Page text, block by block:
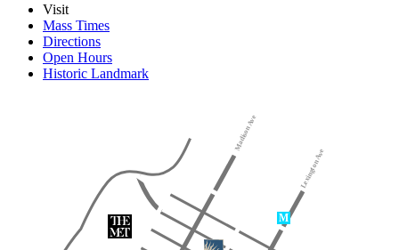
Visit
Mass Times
Directions
Open Hours
Historic Landmark